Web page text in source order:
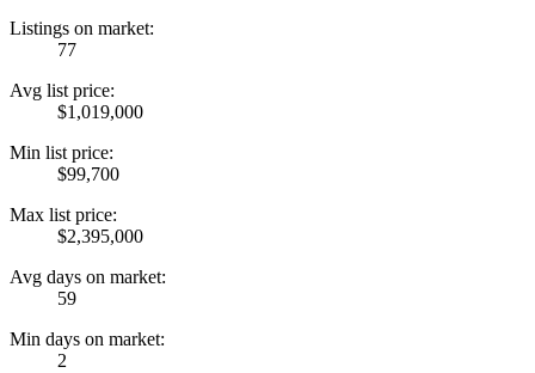
Listings on market:
77
Avg list price:
$1,019,000
Min list price:
$99,700
Max list price:
$2,395,000
Avg days on market:
59
Min days on market:
2